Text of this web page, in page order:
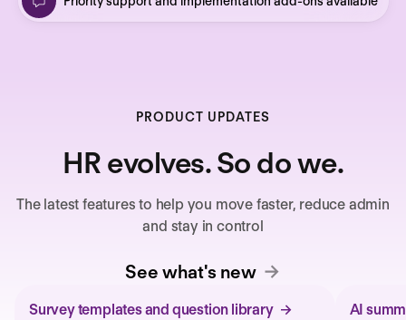
PRODUCT UPDATES
HR evolves. So do we.
The latest features to help you move faster, reduce admin
and stay in control
See what's new
Survey templates and question library
AI